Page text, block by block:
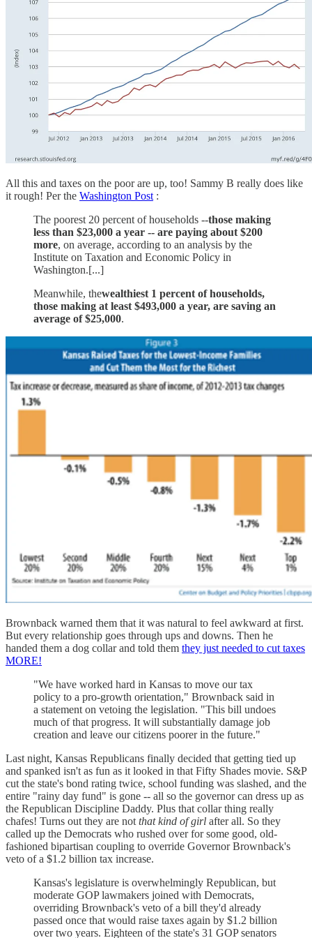
All this and taxes on the poor are up, too! Sammy B really does like
it rough! Per the Washington Post :
The poorest 20 percent of households --those making
less than $23,000 a year -- are paying about $200
more, on average, according to an analysis by the
Institute on Taxation and Economic Policy in
Washington.[...]
Meanwhile, thewealthiest 1 percent of households,
those making at least $493,000 a year, are saving an
average of $25,000.
Brownback warned them that it was natural to feel awkward at first.
But every relationship goes through ups and downs. Then he
handed them a dog collar and told them they just needed to cut taxes
MORE!
"We have worked hard in Kansas to move our tax
policy to a pro-growth orientation," Brownback said in
a statement on vetoing the legislation. "This bill undoes
much of that progress. It will substantially damage job
creation and leave our citizens poorer in the future."
Last night, Kansas Republicans finally decided that getting tied up
and spanked isn't as fun as it looked in that Fifty Shades movie. S&P
cut the state's bond rating twice, school funding was slashed, and the
entire "rainy day fund" is gone -- all so the governor can dress up as
the Republican Discipline Daddy. Plus that collar thing really
chafes! Turns out they are not that kind of girl after all. So they
called up the Democrats who rushed over for some good, old-
fashioned bipartisan coupling to override Governor Brownback's
veto of a $1.2 billion tax increase.
Kansas's legislature is overwhelmingly Republican, but
moderate GOP lawmakers joined with Democrats,
overriding Brownback's veto of a bill they'd already
passed once that would raise taxes again by $1.2 billion
over two years. Eighteen of the state's 31 GOP senators